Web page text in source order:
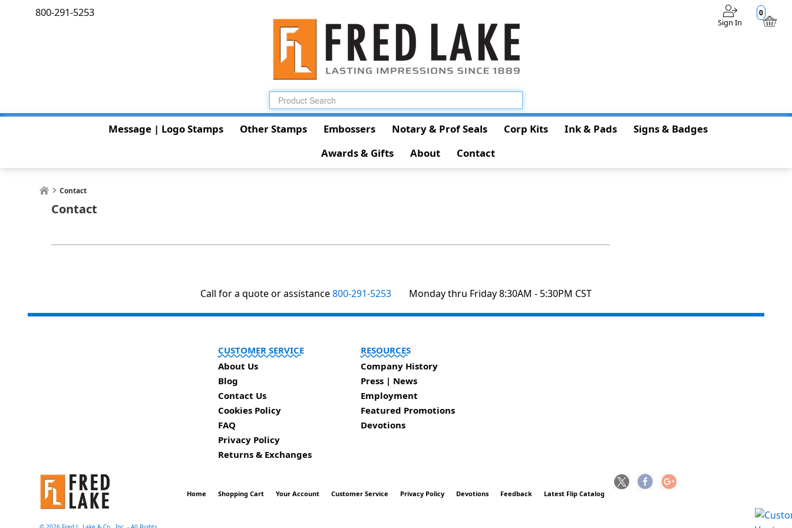
0
Sign In
800-291-5253
Message | Logo Stamps Other Stamps Embossers Notary & Prof Seals Corp Kits Ink & Pads
Signs & Badges
Awards & Gifts
About Contact
Contact
Contact
Call for a quote or assistance800-291-5253 Monday thru Friday 8:30AM - 5:30PM CST
CUSTOMER SERVICE
About Us
Blog
Contact Us
Cookies Policy
FAQ
Privacy Policy
Returns & Exchanges
RESOURCES
Company History
Press | News
Employment
Featured Promotions
Devotions
Home Shopping Cart Your Account Customer Service Privacy Policy Devotions Feedback Latest Flip Catalog